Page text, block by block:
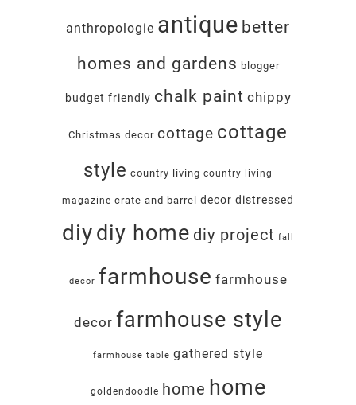
anthropologie antique better
homes and gardens blogger
budget friendly chalk paint chippy
Christmas decor cottage cottage
style country living country living
magazine crate and barrel decor distressed
diydiy home diy project fall
decor farmhouse farmhouse
decor farmhouse style
farmhouse table gathered style
goldendoodle home home